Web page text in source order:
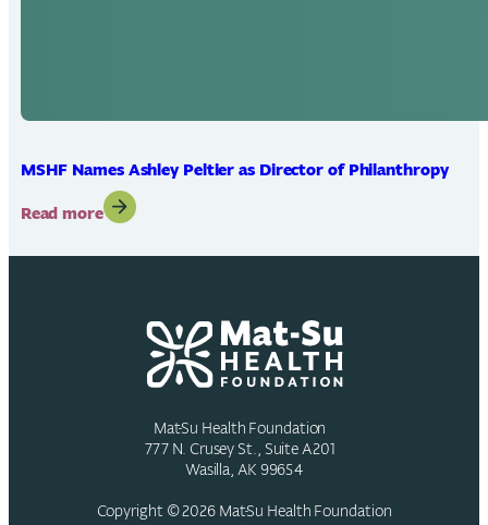
MSHF Names Ashley Peltier as Director of Philanthropy
Read more:
Names
Director
Philanthropy
Mat-Su Health Foundation
777 N. Crusey St., Suite A201
Wasilla, AK 99654
Copyright © 2026 Mat-Su Health Foundation